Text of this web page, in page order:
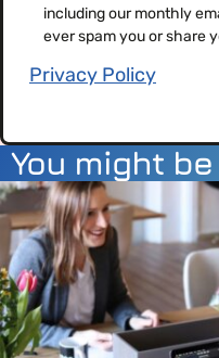
including our monthly
ever spam you or share
Privacy Policy
You might